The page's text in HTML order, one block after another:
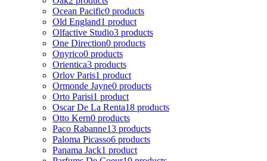
Ocean Pacific0 products
Old England1 product
Olfactive Studio3 products
One Direction0 products
Onyrico0 products
Orientica3 products
Orlov Paris1 product
Ormonde Jayne0 products
Orto Parisi1 product
Oscar De La Renta18 products
Otto Kern0 products
Paco Rabanne13 products
Paloma Picasso6 products
Panama Jack1 product